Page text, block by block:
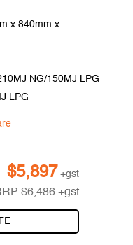
x 840mm x
NG/150MJ LPG
LPG
$5,897 +gst
$6,486 +gst